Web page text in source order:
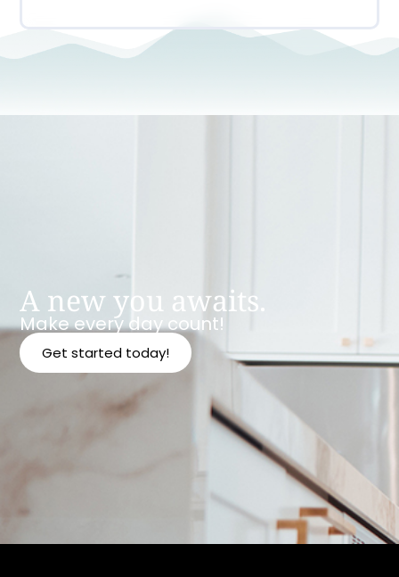
A new you awaits.
Make every day count!
Get started today!